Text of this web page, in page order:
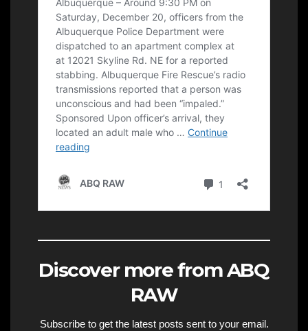
Discover more from ABQ
RAW
Subscribe to get the latest posts sent to your email.